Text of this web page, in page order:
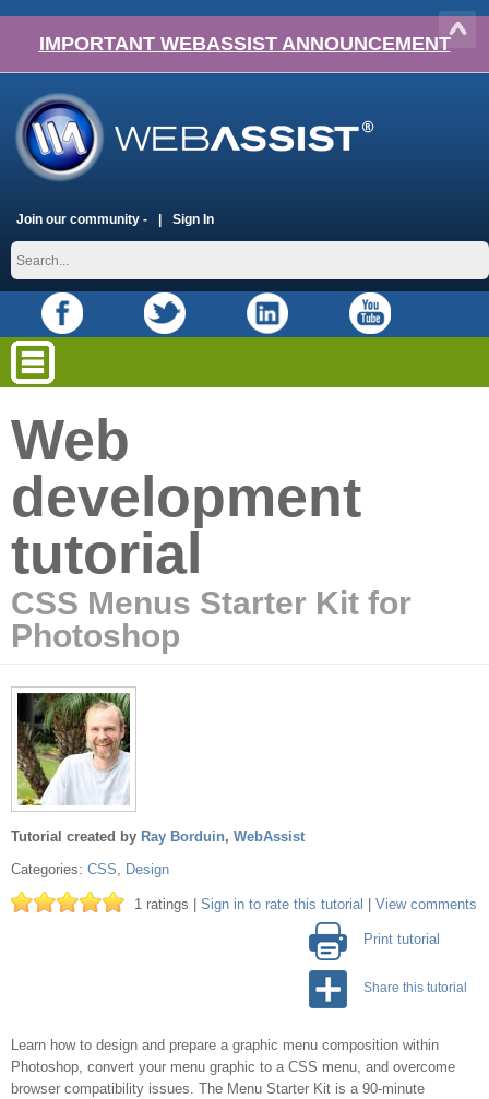
IMPORTANT WEBASSIST ANNOUNCEMENT
Join our community - Sign In
Web
development
tutorial
CSS Menus Starter Kit for
Photoshop
Tutorial created by Ray Borduin, WebAssist
Categories: CSS, Design
1 ratings | Sign in to rate this tutorial View comments
Print tutorial
Share this tutorial
Learn how to design and prepare a graphic menu composition within
Photoshop, convert your menu graphic to a CSS menu, and overcome
browser compatibility issues. The Menu Starter Kit is a 90-minute